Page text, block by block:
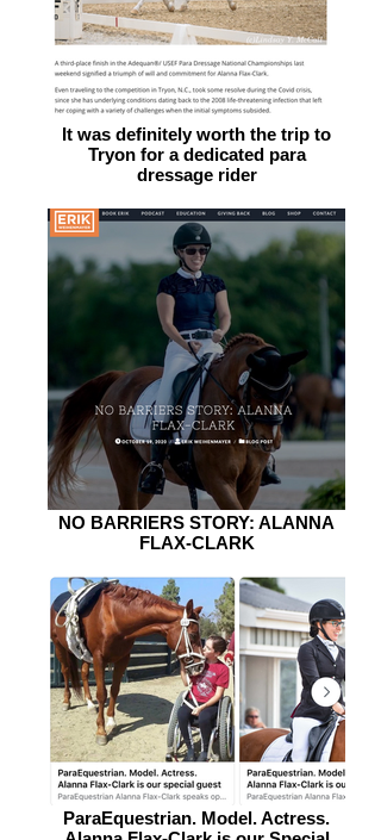
It was definitely worth the trip to
Tryon for a dedicated para
dressage rider
NO BARRIERS STORY: ALANNA
FLAX-CLARK
ParaEquestrian. Model. Actress.